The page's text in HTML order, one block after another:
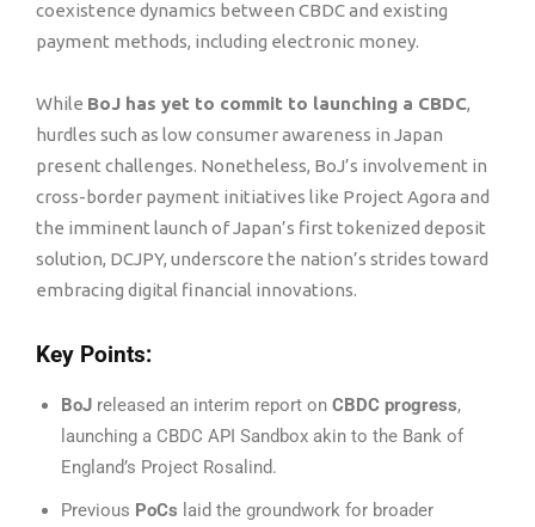
coexistence dynamics between CBDC and existing
payment methods, including electronic money.
While BoJ has yet to commit to launching a CBDC,
hurdles such as low consumer awareness in Japan
present challenges. Nonetheless, BoJ’s involvement in
cross-border payment initiatives like Project Agora and
the imminent launch of Japan’s first tokenized deposit
solution, DCJPY, underscore the nation’s strides toward
embracing digital financial innovations.
Key Points:
BoJ released an interim report on CBDC progress,
launching a CBDC API Sandbox akin to the Bank of
England’s Project Rosalind.
Previous PoCs laid the groundwork for broader